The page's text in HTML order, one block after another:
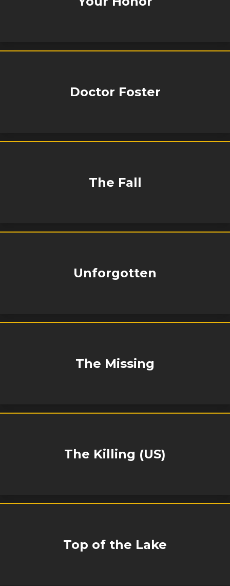
Doctor Foster
The Fall
Unforgotten
The Missing
The Killing (US)
Top of the Lake